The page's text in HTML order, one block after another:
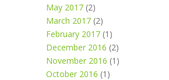
May 2017 (2)
March 2017 (2)
February 2017 (1)
December 2016 (2)
November 2016 (1)
October 2016 (1)